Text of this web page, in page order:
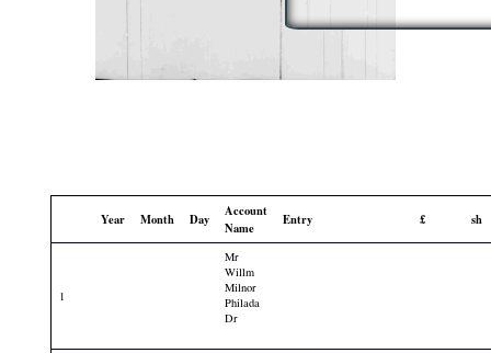
Year Month Day
Account
Name
Entry £ sh
1
Mr
Willm
Milnor
Philada
Dr